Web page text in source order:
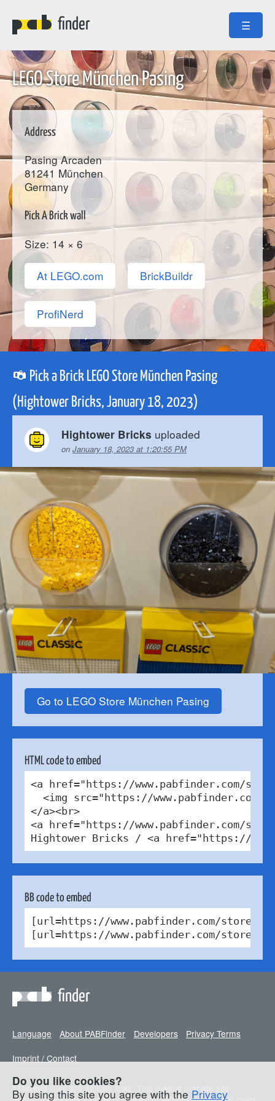
finder ☰
LEGO Store München Pasing
Address
Pasing Arcaden
81241 München
Germany
Pick A Brick wall
Size: 14 × 6
At LEGO.com BrickBuildr
ProfiNerd
Pick a Brick LEGO Store München Pasing
(Hightower Bricks, January 18, 2023)
Hightower Bricks uploaded
on January 18, 2023 at 1:20:55 PM
Go to LEGO Store München Pasing
HTML code to embed
<a href="https://www.pabfinder.com/
<img src="https://www.pabfinder.com/
</a><br>
<a href="https://www.pabfinder.com/
Hightower Bricks / <a href="https://
BB code to embed
[url=https://www.pabfinder.com/stores/
[url=https://www.pabfinder.com/stores/
finder
Language About PABFinder Developers
Privacy Terms
Imprint / Contact
* Marked links are affiliate links. This means that the site
Do you like cookies?
By using this site you agree with the Privacy